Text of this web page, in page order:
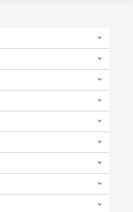
CAD Others